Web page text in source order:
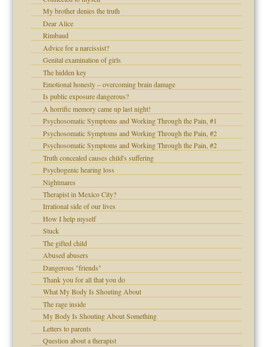
the Pain #3
My brother denies the truth
Dear Alice
Rimbaud
Advice for a narcissist?
Genital examination of girls
The hidden key
Emotional honesty – overcoming brain damage
Is public exposure dangerous?
A horrific memory came up last night!
Psychosomatic Symptoms and Working Through the Pain, #1
Psychosomatic Symptoms and Working Through the Pain, #2
Psychosomatic Symptoms and Working Through the Pain, #2
Truth concealed causes child's suffering
Psychogenic hearing loss
Nightmares
Therapist in Mexico City?
Irrational side of our lives
How I help myself
Stuck
The gifted child
Abused abusers
Dangerous "friends"
Thank you for all that you do
What My Body Is Shouting About
The rage inside
My Body Is Shouting About Something
Letters to parents
Question about a therapist